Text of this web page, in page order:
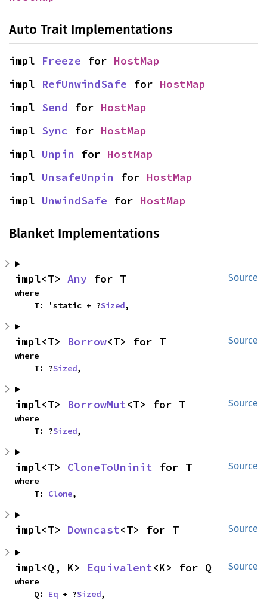
Auto Trait Implementations
impl Freeze for HostMap
impl RefUnwindSafe for HostMap
impl Send for HostMap
impl Sync for HostMap
impl Unpin for HostMap
impl UnsafeUnpin for HostMap
impl UnwindSafe for HostMap
Blanket Implementations
Source
impl<T> Any for T
where
    T: 'static + ?
Sized,
Source
impl<T> Borrow<T> for T
where
    T: ?
Sized,
Source
impl<T> BorrowMut<T> for T
where
    T: ?
Sized,
Source
impl<T> CloneToUninit for T
where
    T:
Clone,
Source
impl<T> Downcast<T> for T
Source
impl<Q, K> Equivalent<K> for Q
where
    Q:
Eq + ?Sized,